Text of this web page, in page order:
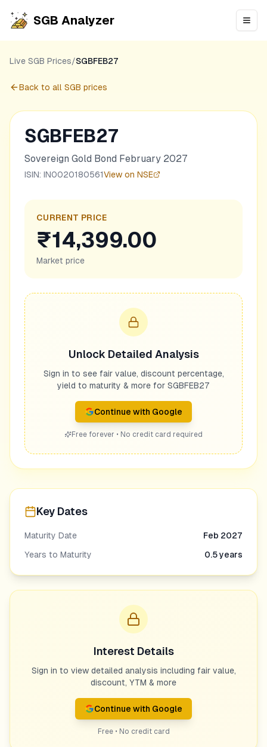
SGB Analyzer
Live SGB Prices/SGBFEB27
Back to all SGB prices
SGBFEB27
Sovereign Gold Bond February 2027
ISIN: IN0020180561View on NSE
CURRENT PRICE
₹14,399.00
Market price
Unlock Detailed Analysis
Sign in to see fair value, discount percentage,
yield to maturity & more for SGBFEB27
Continue with Google
Free forever • No credit card required
Key Dates
Maturity Date
Feb 2027
Years to Maturity
0.5years
Interest Details
Sign in to view detailed analysis including fair value,
discount, YTM & more
Continue with Google
Free • No credit card